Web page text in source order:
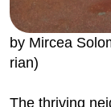
by Mircea
rian)
The thriving